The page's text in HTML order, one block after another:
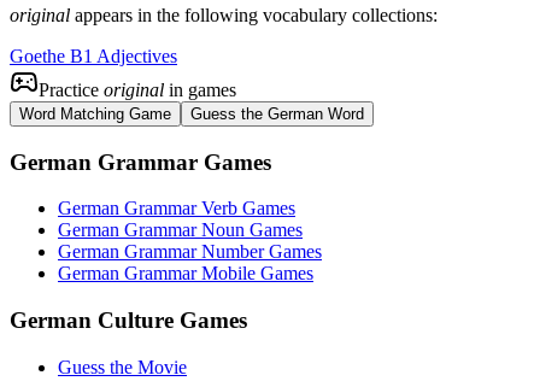
original appears in the following vocabulary collections:
Goethe B1 Adjectives
Practice original in games
Word Matching Game Guess the German Word
German Grammar Games
German Grammar Verb Games
German Grammar Noun Games
German Grammar Number Games
German Grammar Mobile Games
German Culture Games
Guess the Movie